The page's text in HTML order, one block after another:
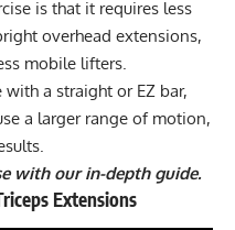
is that it requires less
overhead extensions,
mobile lifters.
a straight or EZ bar,
a larger range of motion,
with our in-depth guide.
Extensions